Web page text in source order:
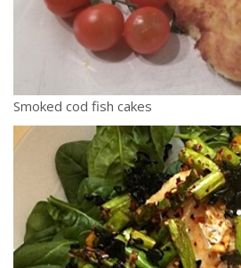
Smoked cod fish cakes